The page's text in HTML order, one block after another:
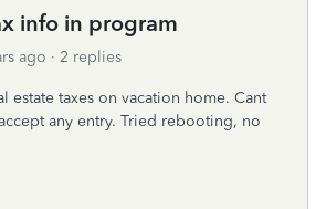
info in program
ago 2 replies
estate taxes on vacation home. Cant
any entry. Tried rebooting, no